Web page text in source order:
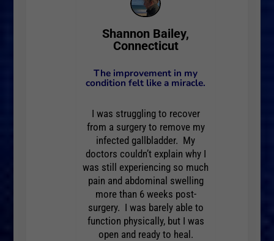
Shannon Bailey,
Connecticut
The improvement in my
condition felt like a miracle.
I was struggling to recover
from a surgery to remove my
infected gallbladder. My
doctors couldn’t explain why I
was still experiencing so much
pain and abdominal swelling
more than 6 weeks post-
surgery. I was barely able to
function physically, but I was
open and ready to heal.